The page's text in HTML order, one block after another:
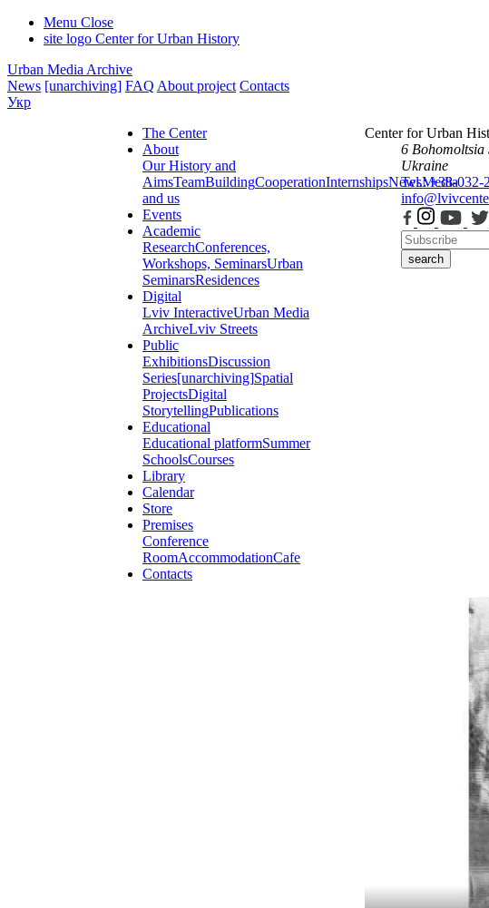
Menu Close
site logo Center for Urban History
Urban Media Archive
News [unarchiving] FAQ About project Contacts
Укр
The Center
About
Our History and
AimsTeamBuildingCooperationInternshipsNewsMedia
and us
Events
Academic
ResearchConferences,
Workshops, SeminarsUrban
SeminarsResidences
Digital
Lviv InteractiveUrban Media
ArchiveLviv Streets
Public
ExhibitionsDiscussion
Series[unarchiving]Spatial
ProjectsDigital
StorytellingPublications
Educational
Educational platformSummer
SchoolsCourses
Library
Calendar
Store
Premises
Conference
RoomAccommodationCafe
Contacts
Center for Urban
6 Bohomoltsia
Ukraine
Tel.: +38-032-
search